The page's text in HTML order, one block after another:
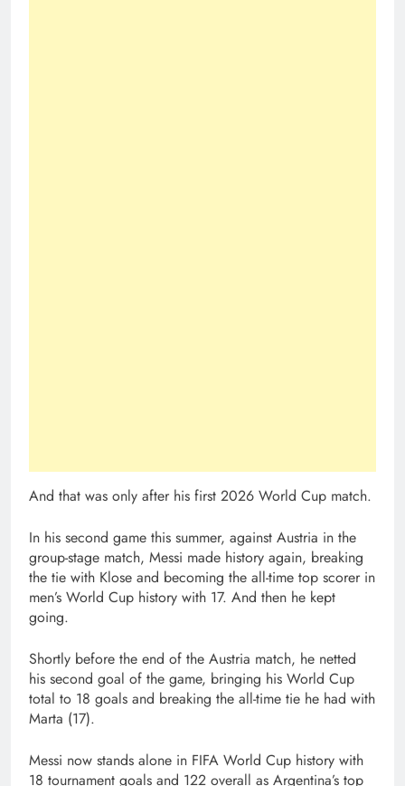
And that was only after his first 2026 World Cup match.
In his second game this summer, against Austria in the
group-stage match, Messi made history again, breaking
the tie with Klose and becoming the all-time top scorer in
men’s World Cup history with 17. And then he kept
going.
Shortly before the end of the Austria match, he netted
his second goal of the game, bringing his World Cup
total to 18 goals and breaking the all-time tie he had with
Marta (17).
Messi now stands alone in FIFA World Cup history with
18 tournament goals and 122 overall as Argentina’s top